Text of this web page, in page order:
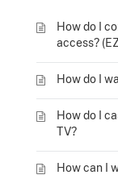
How do I
access?
How do I
How do I
TV?
How can I